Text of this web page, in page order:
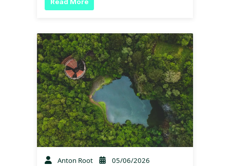
Read More
Anton Root
05/06/2026